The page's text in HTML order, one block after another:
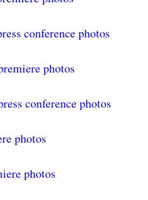
conference photos
photos
conference photos
photos
photos